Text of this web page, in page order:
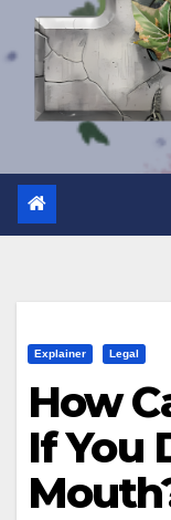
Explainer Legal
How
If You